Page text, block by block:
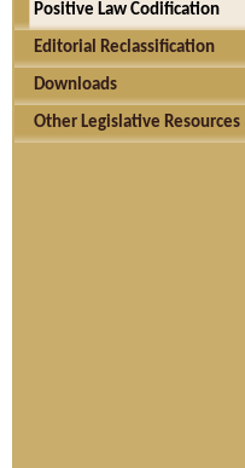
Positive Law Codification
Editorial Reclassification
Downloads
Other Legislative Resources